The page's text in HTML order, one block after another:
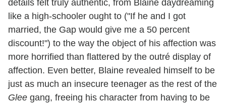
details felt truly authentic, from Blaine daydreaming
like a high-schooler ought to ("If he and I got
married, the Gap would give me a 50 percent
discount!") to the way the object of his affection was
more horrified than flattered by the outré display of
affection. Even better, Blaine revealed himself to be
just as much an insecure teenager as the rest of the
Glee gang, freeing his character from having to be